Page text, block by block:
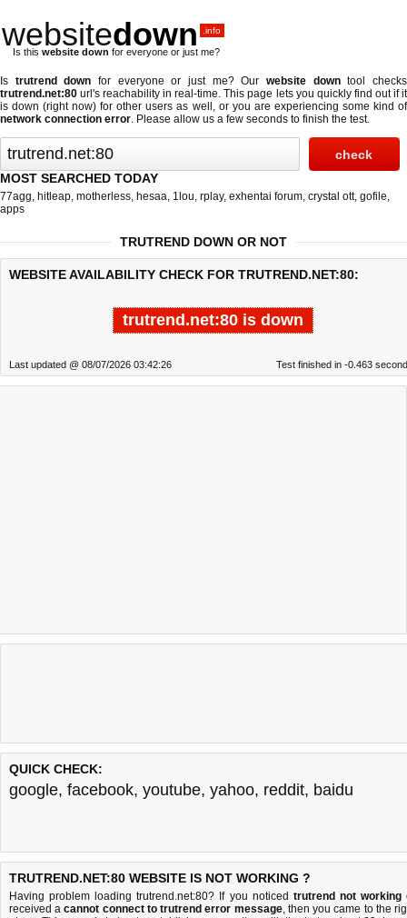
websitedown .info
Is this website down for everyone or just me?
Is trutrend down for everyone or just me? Ourwebsite downtool checks
trutrend.net:80 url's reachability in real-time. This page lets you quickly find out ifit
is down (right now) for other users as well, or you are experiencing some kind of
network connection error. Please allow us a few seconds to finish the test.
MOST SEARCHED TODAY
77agg, hitleap, motherless, hesaa, 1lou, rplay, exhentai forum, crystal ott, gofile,
apps
TRUTREND DOWN OR NOT
WEBSITE AVAILABILITY CHECK FOR TRUTREND.NET:80:
trutrend.net:80 is down
Last updated @ 08/07/2026 03:42:26 Test finished in -0.463
QUICK CHECK:
google, facebook, youtube, yahoo, reddit, baidu
TRUTREND.NET:80 WEBSITE IS NOT WORKING ?
Having problem loading trutrend.net:80? If you noticed trutrend not working
received acannot connect to trutrend error message, then you came to the